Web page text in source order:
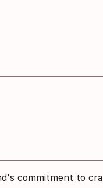
commitment to